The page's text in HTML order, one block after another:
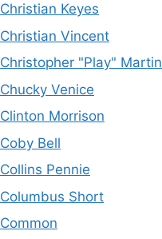
Christian Keyes
Christian Vincent
Christopher "Play" Martin
Chucky Venice
Clinton Morrison
Coby Bell
Collins Pennie
Columbus Short
Common